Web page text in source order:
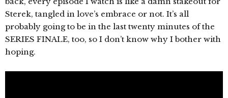
Sterek, tangled in love’s embrace or not. It’s all
probably going to be in the last twenty minutes of the
SERIES FINALE, too, so I don’t know why I bother with
hoping.